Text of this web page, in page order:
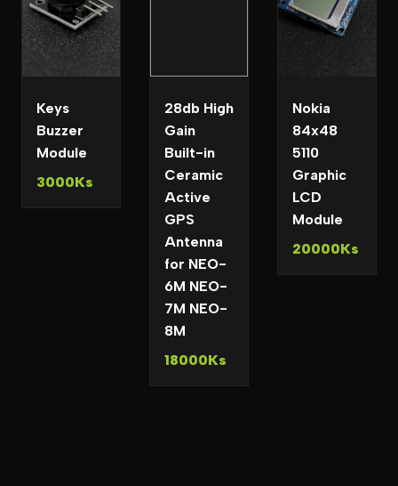
Keys
Buzzer
Module
3000Ks
28db High
Gain
Built-in
Ceramic
Active
GPS
Antenna
for NEO-
6M NEO-
7M NEO-
8M
18000Ks
Nokia
84x48
5110
Graphic
LCD
Module
20000Ks